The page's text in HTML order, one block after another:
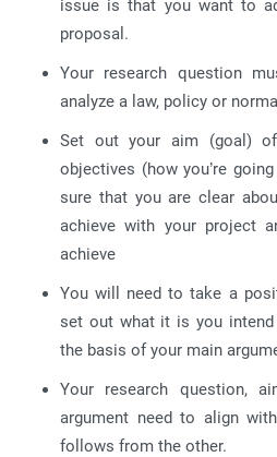
issue is that you want to
proposal.
Your research question
analyze a law, policy or
Set out your aim (goal)
objectives (how you’re
sure that you are clear
achieve with your project
achieve
You will need to take a
set out what it is you
the basis of your main
Your research question,
argument need to align
follows from the other.